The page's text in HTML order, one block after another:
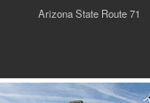
Arizona State Route 71